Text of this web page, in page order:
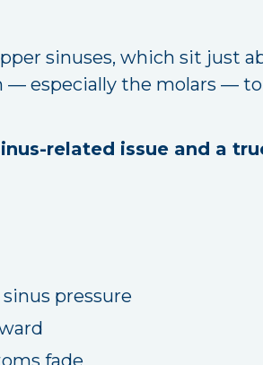
sinuses, which sit just
— especially the molars — to
related issue and a
pressure